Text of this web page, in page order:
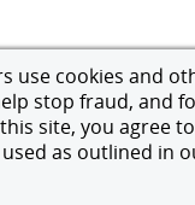
use cookies and
stop fraud, and
site, you agree
as outlined in